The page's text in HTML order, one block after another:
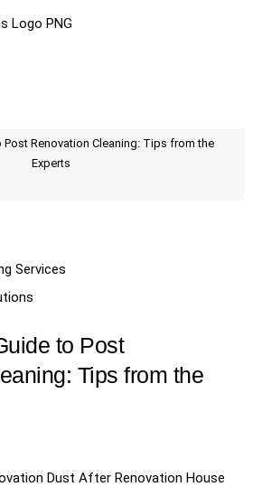
Post Renovation Cleaning: Tips from the
Experts
Services
to Post
Tips from the